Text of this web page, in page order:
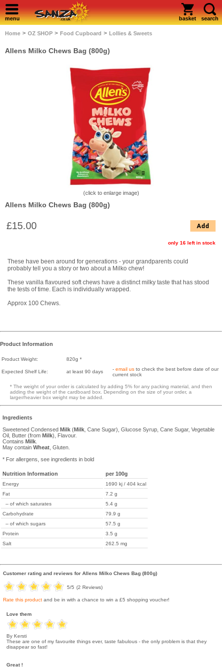
menu basket search
Home > OZ SHOP > Food Cupboard > Lollies & Sweets
Allens Milko Chews Bag (800g)
(click to enlarge image)
Allens Milko Chews Bag (800g)
£15.00 Add
only 16 left in stock
These have been around for generations - your grandparents could
probably tell you a story or two about a Milko chew!
These vanilla flavoured soft chews have a distinct milky taste that has stood
the tests of time. Each is individually wrapped.
Approx 100 Chews.
Product Information
Product Weight: 820g *
Expected Shelf Life: at least 90 days - email us to check the best before date of our
current stock
* The weight of your order is calculated by adding 5% for any packing material, and then
adding the weight of the cardboard box. Depending on the size of your order, a
larger/heavier box weight may be added.
Ingredients
Sweetened Condensed Milk (Milk , Cane Sugar), Glucose Syrup, Cane Sugar, Vegetable
Oil, Butter (from Milk), Flavour.
Contains Milk
May contain Wheat , Gluten.
* For allergens, see ingredients in bold
Nutrition Information per 100g
Energy
1690 kj / 404 kcal
Fat
7.2 g
-- of which saturates
5.4 g
Carbohydrate
79.9 g
-- of which sugars
57.5 g
Protein
3.5 g
Salt
262.5 mg
Customer rating and reviews for Allens Milko Chews Bag (800g)
5/5 (2 Reviews)
Rate this product and be in with a chance to win a £5 shopping voucher!
Love them
By Kersti
These are one of my favourite things ever, taste fabulous - the only problem is that they
disappear so fast!
Great !